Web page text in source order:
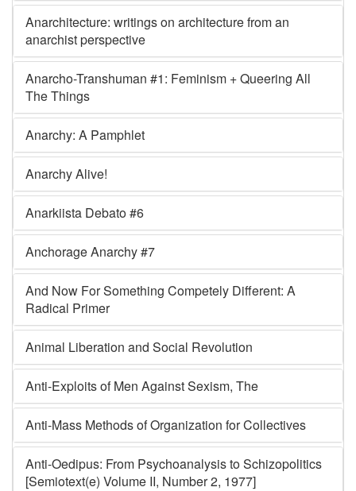
Anarchitecture: writings on architecture from an
anarchist perspective
Anarcho-Transhuman #1: Feminism + Queering All
The Things
Anarchy: A Pamphlet
Anarchy Alive!
Anarkiista Debato #6
Anchorage Anarchy #7
And Now For Something Competely Different: A
Radical Primer
Animal Liberation and Social Revolution
Anti-Exploits of Men Against Sexism, The
Anti-Mass Methods of Organization for Collectives
Anti-Oedipus: From Psychoanalysis to Schizopolitics
[Semiotext(e) Volume II, Number 2, 1977]